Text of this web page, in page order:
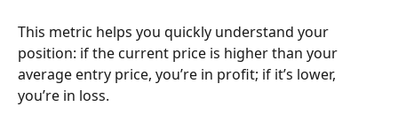
This metric helps you quickly understand your
position: if the current price is higher than your
average entry price, you’re in profit; if it’s lower,
you’re in loss.